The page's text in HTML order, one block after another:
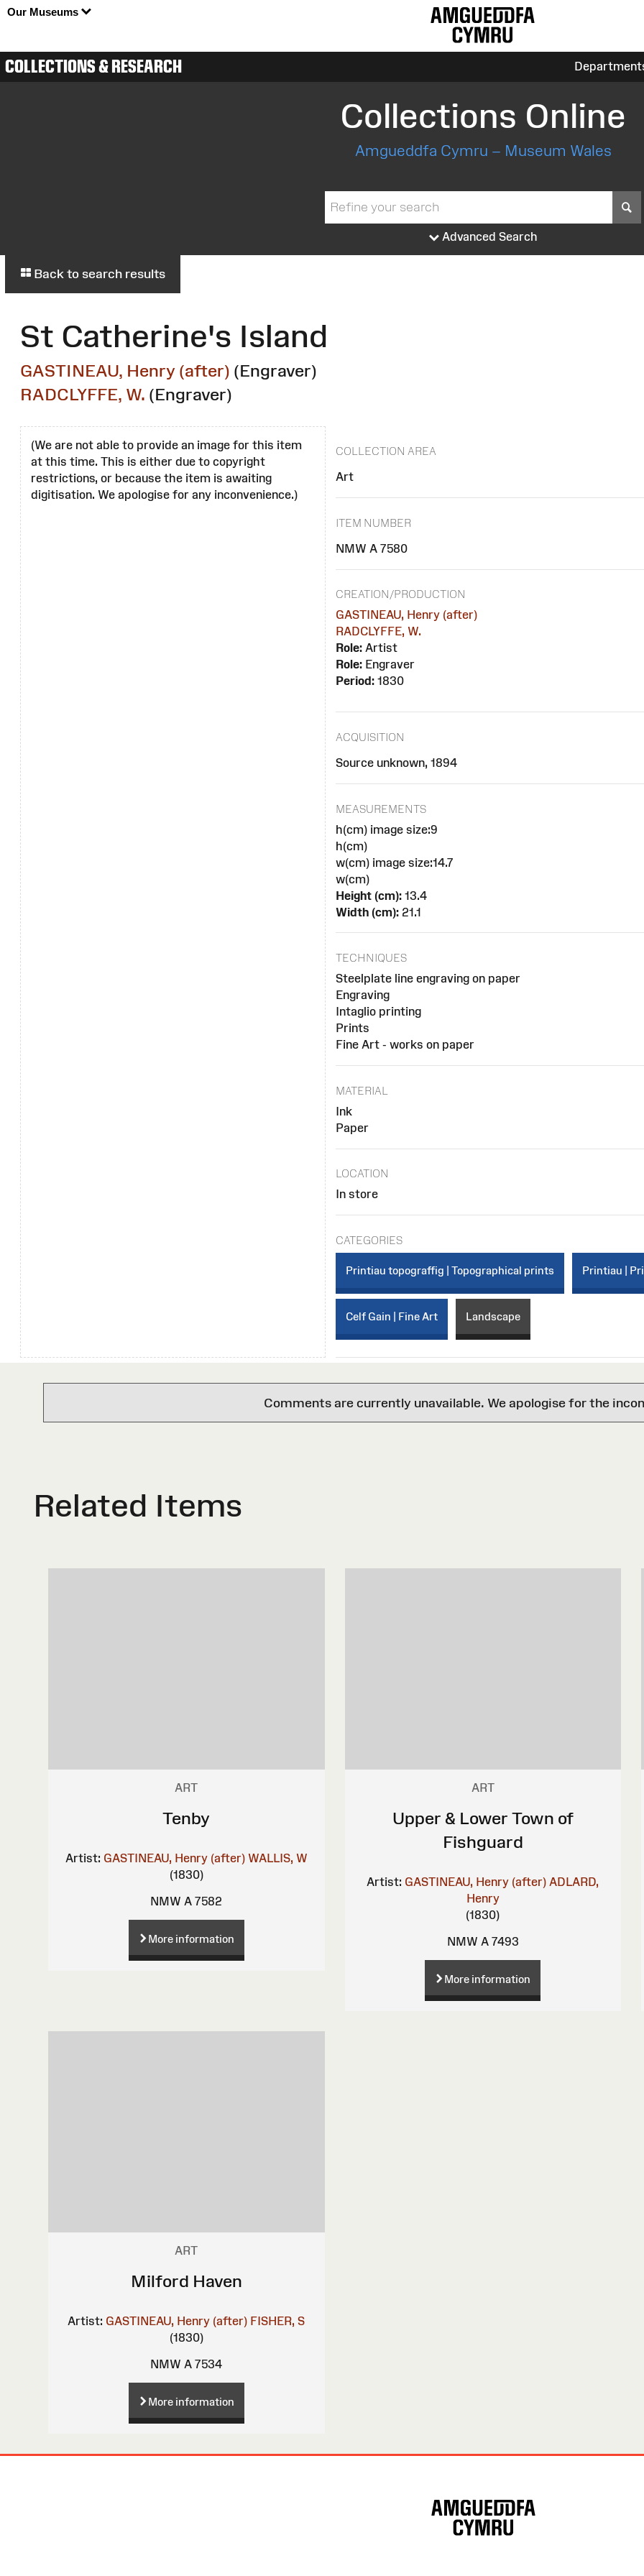
Our Museums
COLLECTIONS & RESEARCH
Collections Online
Amgueddfa Cymru – Museum Wales
Advanced Search
Back to search results
St Catherine's Island
GASTINEAU, Henry (after) (Engraver)
RADCLYFFE, W. (Engraver)
(We are not able to provide an image for this item
at this time. This is either due to copyright
restrictions, or because the item is awaiting
digitisation. We apologise for any inconvenience.)
COLLECTION AREA
Art
ITEM NUMBER
NMW A 7580
CREATION/PRODUCTION
GASTINEAU, Henry (after)
RADCLYFFE, W.
Role: Artist
Role: Engraver
Period: 1830
ACQUISITION
Source unknown, 1894
MEASUREMENTS
h(cm) image size:9
h(cm)
w(cm) image size:14.7
w(cm)
Height (cm): 13.4
Width (cm): 21.1
TECHNIQUES
Steelplate line engraving on paper
Engraving
Intaglio printing
Prints
Fine Art - works on paper
MATERIAL
Ink
Paper
LOCATION
In store
CATEGORIES
Printiau topograffig | Topographical prints Printiau |
Celf Gain | Fine Art Landscape
Comments are currently unavailable. We apologise for the
Related Items
ART
Tenby
Artist: GASTINEAU, Henry (after) WALLIS, W
(1830)
NMW A 7582
More information
ART
Upper & Lower Town of
Fishguard
Artist: GASTINEAU, Henry (after) ADLARD,
Henry
(1830)
NMW A 7493
More information
ART
Milford Haven
Artist: GASTINEAU, Henry (after) FISHER, S
(1830)
NMW A 7534
More information